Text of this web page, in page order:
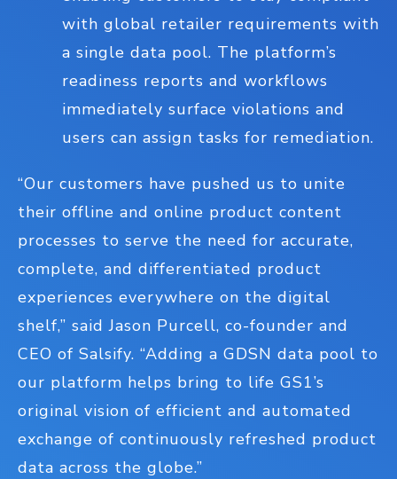
with global retailer requirements with
a single data pool. The platform’s
readiness reports and workflows
immediately surface violations and
users can assign tasks for remediation.
“Our customers have pushed us to unite
their offline and online product content
processes to serve the need for accurate,
complete, and differentiated product
experiences everywhere on the digital
shelf,” said Jason Purcell, co-founder and
CEO of Salsify. “Adding a GDSN data pool to
our platform helps bring to life GS1’s
original vision of efficient and automated
exchange of continuously refreshed product
data across the globe.”